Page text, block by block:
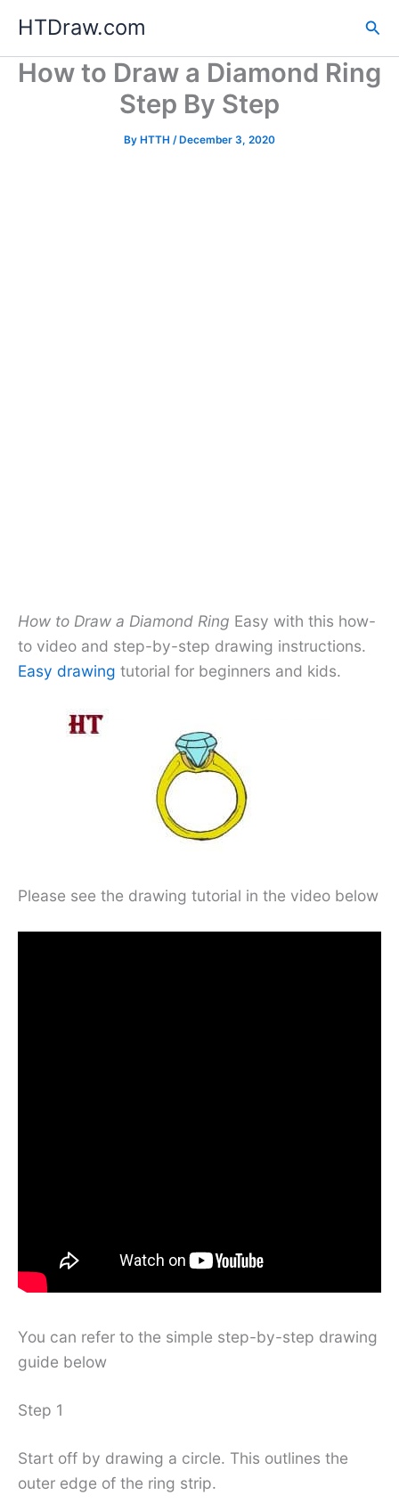
content
HTDraw.com
How to Draw a Diamond Ring
Step By Step
By HTTH /December 3, 2020
How to Draw a Diamond Ring Easy with this how-
to video and step-by-step drawing instructions.
Easy drawing tutorial for beginners and kids.
Please see the drawing tutorial in the video below
You can refer to the simple step-by-step drawing
guide below
Step 1
Start off by drawing a circle. This outlines the
outer edge of the ring strip.